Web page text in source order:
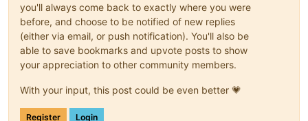
you'll always come back to exactly where you were
before, and choose to be notified of new replies
(either via email, or push notification). You'll also be
able to save bookmarks and upvote posts to show
your appreciation to other community members.
With your input, this post could be even better 💗
Register Login